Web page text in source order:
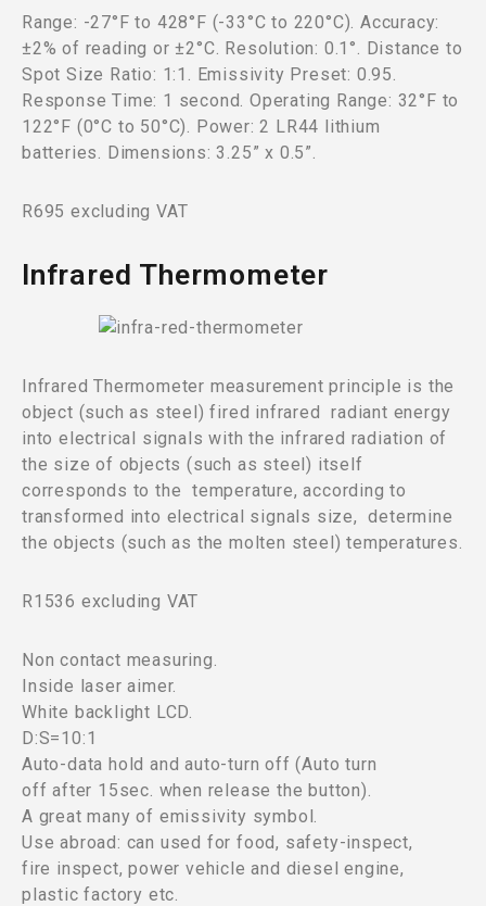
Range: -27°F to 428°F (-33°C to 220°C). Accuracy:
±2% of reading or ±2°C. Resolution: 0.1°. Distance to
Spot Size Ratio: 1:1. Emissivity Preset: 0.95.
Response Time: 1 second. Operating Range: 32°F to
122°F (0°C to 50°C). Power: 2 LR44 lithium
batteries. Dimensions: 3.25” x 0.5”.
R695 excluding VAT
Infrared Thermometer
Infrared Thermometer measurement principle is the
object (such as steel) fired infrared radiant energy
into electrical signals with the infrared radiation of
the size of objects (such as steel) itself
corresponds to the temperature, according to
transformed into electrical signals size, determine
the objects (such as the molten steel) temperatures.
R1536 excluding VAT
Non contact measuring.
Inside laser aimer.
White backlight LCD.
D:S=10:1
Auto-data hold and auto-turn off (Auto turn
off after 15sec. when release the button).
A great many of emissivity symbol.
Use abroad: can used for food, safety-inspect,
fire inspect, power vehicle and diesel engine,
plastic factory etc.